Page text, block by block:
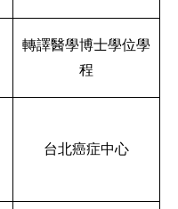
轉譯醫學博士學位學
程
台北癌症中心